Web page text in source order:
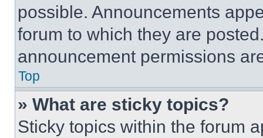
possible. Announcements
forum to which they are
announcement permissions
Top
» What are sticky topics?
Sticky topics within the forum